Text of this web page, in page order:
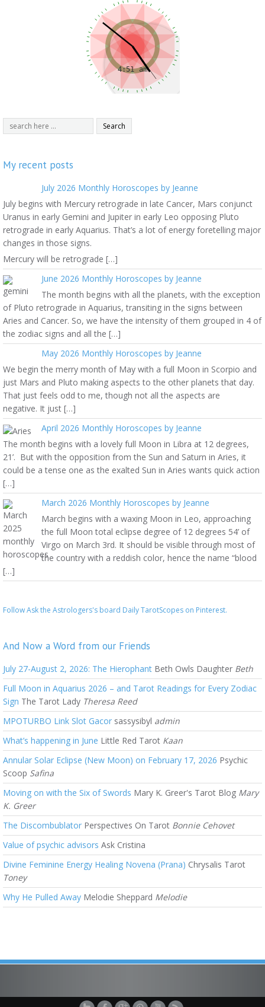
My recent posts
July 2026 Monthly Horoscopes by Jeanne
July begins with Mercury retrograde in late Cancer, Mars conjunct
Uranus in early Gemini and Jupiter in early Leo opposing Pluto
retrograde in early Aquarius. That’s a lot of energy foretelling major
changes in those signs.
Mercury will be retrograde […]
June 2026 Monthly Horoscopes by Jeanne
The month begins with all the planets, with the exception
of Pluto retrograde in Aquarius, transiting in the signs between
Aries and Cancer. So, we have the intensity of them grouped in 4 of
the zodiac signs and all the […]
May 2026 Monthly Horoscopes by Jeanne
We begin the merry month of May with a full Moon in Scorpio and
just Mars and Pluto making aspects to the other planets that day.
That just feels odd to me, though not all the aspects are
negative. It just […]
April 2026 Monthly Horoscopes by Jeanne
The month begins with a lovely full Moon in Libra at 12 degrees,
21’. But with the opposition from the Sun and Saturn in Aries, it
could be a tense one as the exalted Sun in Aries wants quick action
[…]
March 2026 Monthly Horoscopes by Jeanne
March begins with a waxing Moon in Leo, approaching
the full Moon total eclipse degree of 12 degrees 54’ of
Virgo on March 3rd. It should be visible through most of
the country with a reddish color, hence the name “blood
[…]
Follow Ask the Astrologers's board Daily TarotScopes on Pinterest.
And Now a Word from our Friends
July 27-August 2, 2026: The Hierophant Beth Owls Daughter Beth
Full Moon in Aquarius 2026 – and Tarot Readings for Every Zodiac
Sign The Tarot Lady Theresa Reed
MPOTURBO Link Slot Gacor sassysibyl admin
What’s happening in June Little Red Tarot Kaan
Annular Solar Eclipse (New Moon) on February 17, 2026 Psychic
Scoop Safina
Moving on with the Six of Swords Mary K. Greer's Tarot Blog Mary
K. Greer
The Discombublator Perspectives On Tarot Bonnie Cehovet
Value of psychic advisors Ask Cristina
Divine Feminine Energy Healing Novena (Prana) Chrysalis Tarot
Toney
Why He Pulled Away Melodie Sheppard Melodie